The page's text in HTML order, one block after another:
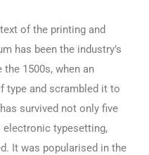
of the printing and
has been the industry’s
1500s, when an
type and scrambled it to
survived not only five
typesetting,
It was popularised in the